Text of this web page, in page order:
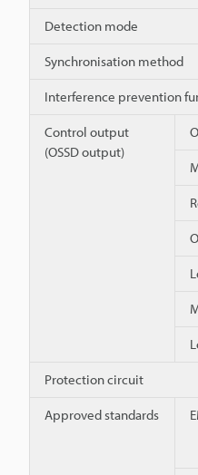
Detection mode
Synchronisation method
Interference prevention
Control output
(OSSD output)
Protection circuit
Approved standards